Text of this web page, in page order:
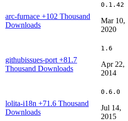
arc-furnace +102 Thousand
Downloads
0.1.42
Mar 10,
2020
githubissues-port +81.7
Thousand Downloads
1.6
Apr 22,
2014
lolita-i18n +71.6 Thousand
Downloads
0.6.0
Jul 14,
2015